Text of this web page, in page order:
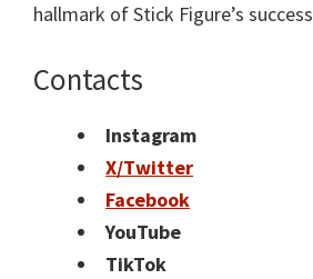
hallmark of Stick Figure’s success
Contacts
Instagram
X/Twitter
Facebook
YouTube
TikTok